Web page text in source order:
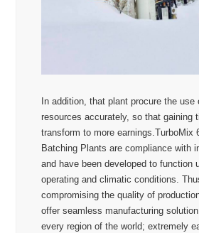
In addition, that plant procure the use
resources accurately, so that gaining
transform to more earnings.TurboMix
Batching Plants are compliance with
and have been developed to function
operating and climatic conditions.
compromising the quality of
offer seamless manufacturing
every region of the world; extremely